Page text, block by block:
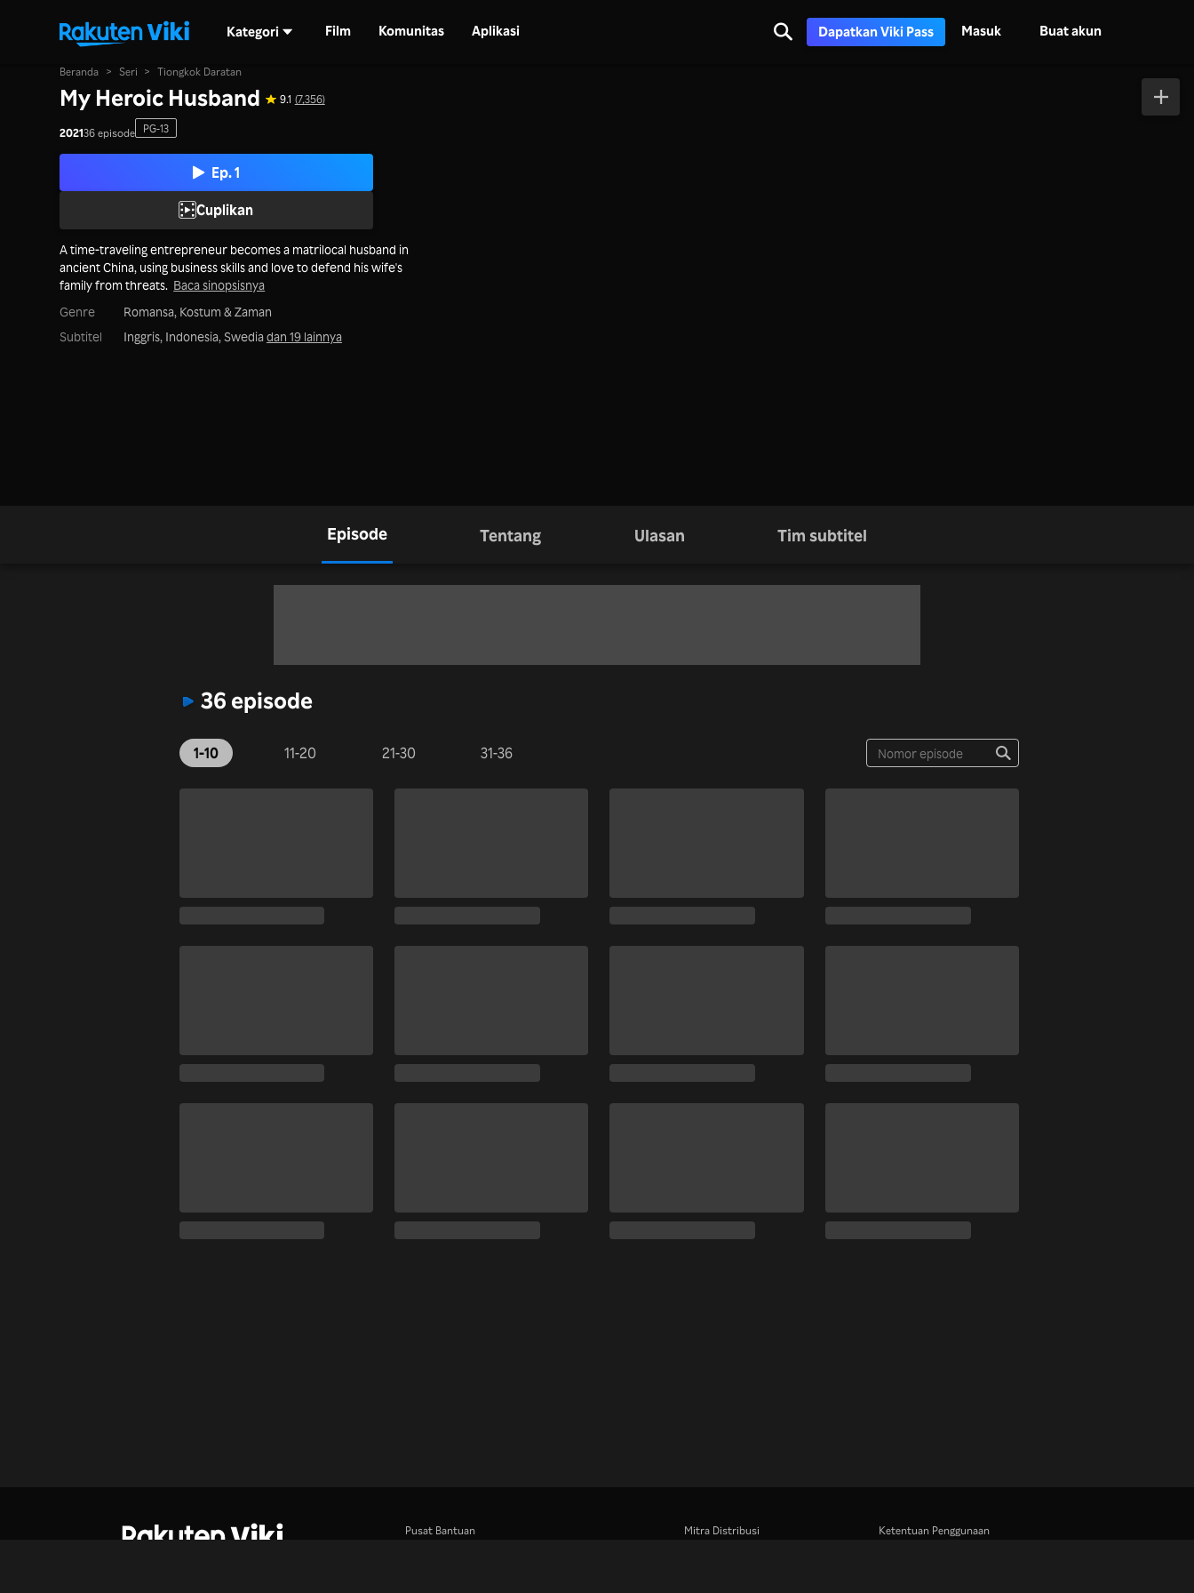
Kategori Film Komunitas Aplikasi Dapatkan Viki Pass Masuk Buat akun
Beranda > Seri > Tiongkok Daratan
My Heroic Husband 9.1 (7,356)
202136 episode PG-13
Ep. 1
Cuplikan
A time-traveling entrepreneur becomes a matrilocal husband in
ancient China, using business skills and love to defend his wife's
family from threats. Baca sinopsisnya
Genre
Romansa, Kostum & Zaman
Subtitel
Inggris, Indonesia, Swediadan 19 lainnya
Episode Tentang Ulasan Tim subtitel
36 episode
1-10 11-20 21-30 31-36
Pusat Bantuan
Mitra Distribusi
Ketentuan Penggunaan